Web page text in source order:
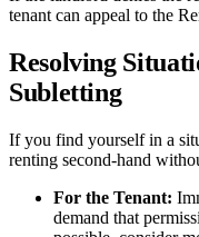
tenant can appeal to the
Resolving
Subletting
If you find yourself in a
renting second-hand
For the Tenant:
demand that